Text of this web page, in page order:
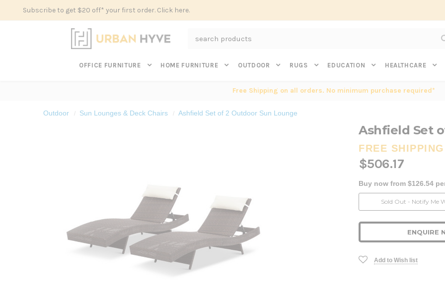
Subscribe to get $20 off* your first order. Click here.
OFFICE FURNITURE HOME FURNITURE OUTDOOR RUGS EDUCATION HEALTHCARE
Free Shipping on all orders. No minimum purchase required*
Outdoor Sun Lounges & Deck Chairs Ashfield Set of 2 Outdoor Sun Lounge
Ashfield Set
FREE SHIPPING
$506.17
Buy now from $126.54
Sold Out - Notify Me
ENQUIRE
Add to Wish list